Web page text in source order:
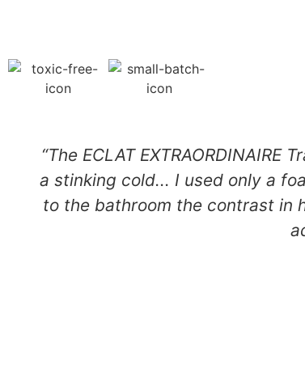
“The ECLAT
a stinking cold... I used only a
to the bathroom the contrast in